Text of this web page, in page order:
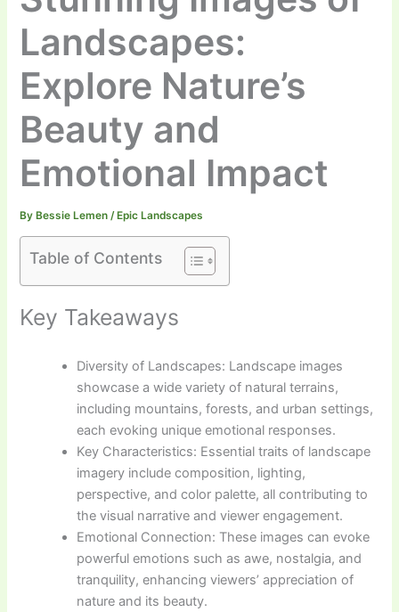
Landscapes:
Explore Nature’s
Beauty and
Emotional Impact
ByBessie Lemen /Epic Landscapes
Table of Contents
Key Takeaways
Diversity of Landscapes: Landscape images
showcase a wide variety of natural terrains,
including mountains, forests, and urban settings,
each evoking unique emotional responses.
Key Characteristics: Essential traits of landscape
imagery include composition, lighting,
perspective, and color palette, all contributing to
the visual narrative and viewer engagement.
Emotional Connection: These images can evoke
powerful emotions such as awe, nostalgia, and
tranquility, enhancing viewers’ appreciation of
nature and its beauty.